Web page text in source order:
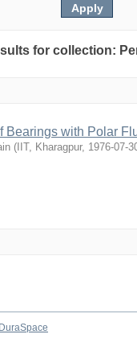
for collection:
Bearings with Polar
( IIT, Kharagpur, 1976-07-
DuraSpace